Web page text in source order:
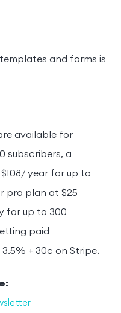
and forms is
available for
subscribers, a
year for up to
pro plan at $25
for up to 300
paid
+ 30c on Stripe.